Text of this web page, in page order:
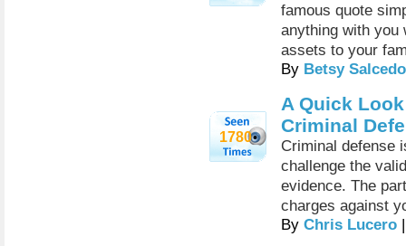
famous quote
anything with you
assets to your
By Betsy Salcedo
1780
A Quick
Criminal
Criminal defense
challenge the
evidence. The
charges against
By Chris Lucero